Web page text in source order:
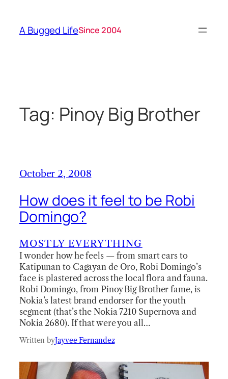
content
A Bugged LifeSince 2004
Tag: Pinoy Big Brother
October 2, 2008
How does it feel to be Robi
Domingo?
MOSTLY EVERYTHING
I wonder how he feels — from smart cars to
Katipunan to Cagayan de Oro, Robi Domingo’s
face is plastered across the local flora and fauna.
Robi Domingo, from Pinoy Big Brother fame, is
Nokia’s latest brand endorser for the youth
segment (that’s the Nokia 7210 Supernova and
Nokia 2680). If that were you all…
Written byJayvee Fernandez